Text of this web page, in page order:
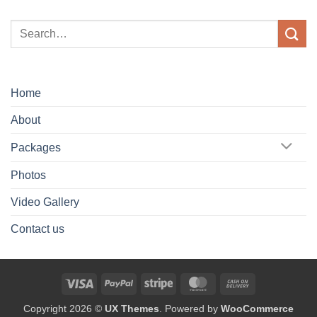
Home
About
Packages
Photos
Video Gallery
Contact us
Visa PayPal Stripe MasterCard
Copyright 2026 © UX Themes . Powered by WooCommerce